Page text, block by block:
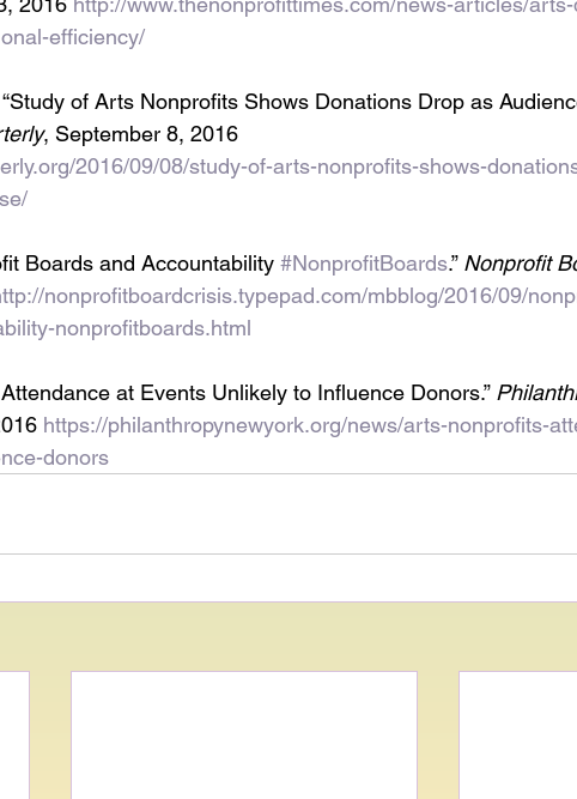
efficiency/
of Arts Nonprofits Shows Donations Drop as
, September 8, 2016
2016/09/08/study-of-arts-nonprofits-shows-
Boards and Accountability #NonprofitBoards.” Nonprofit
nonprofitboardcrisis.typepad.com/mbblog/2016/09/
nonprofitboards.html
at Events Unlikely to Influence Donors.”
https://philanthropynewyork.org/news/arts-nonprofits-
donors